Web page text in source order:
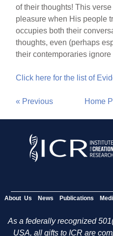
of their thoughts! This
pleasure when His people
occupies both their
thoughts, even (perhaps
their contemporaries ignore
Click here for the list of
« Previous Home
About Us News Publications
As a federally recognized
USA, all gifts to ICR are